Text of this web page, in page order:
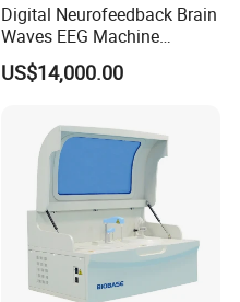
Digital Neurofeedback Brain
Waves EEG Machine
System with Amplifier
Electrodes & Caps Software
US$14,000.00